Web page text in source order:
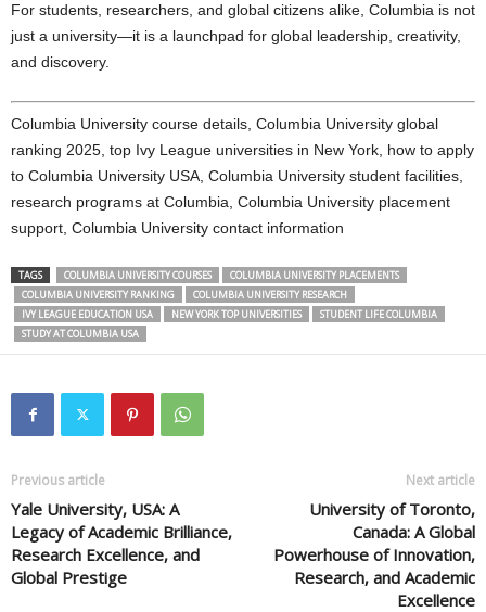
For students, researchers, and global citizens alike, Columbia is not
just a university—it is a launchpad for global leadership, creativity,
and discovery.
Columbia University course details, Columbia University global
ranking 2025, top Ivy League universities in New York, how to apply
to Columbia University USA, Columbia University student facilities,
research programs at Columbia, Columbia University placement
support, Columbia University contact information
TAGS COLUMBIA UNIVERSITY COURSES
COLUMBIA UNIVERSITY PLACEMENTS
COLUMBIA UNIVERSITY RANKING
COLUMBIA UNIVERSITY RESEARCH
IVY LEAGUE EDUCATION USA
NEW YORK TOP UNIVERSITIES
STUDENT LIFE COLUMBIA
STUDY AT COLUMBIA USA
Previous article
Yale University, USA: A
Legacy of Academic Brilliance,
Research Excellence, and
Global Prestige
Next article
University of Toronto,
Canada: A Global
Powerhouse of Innovation,
Research, and Academic
Excellence